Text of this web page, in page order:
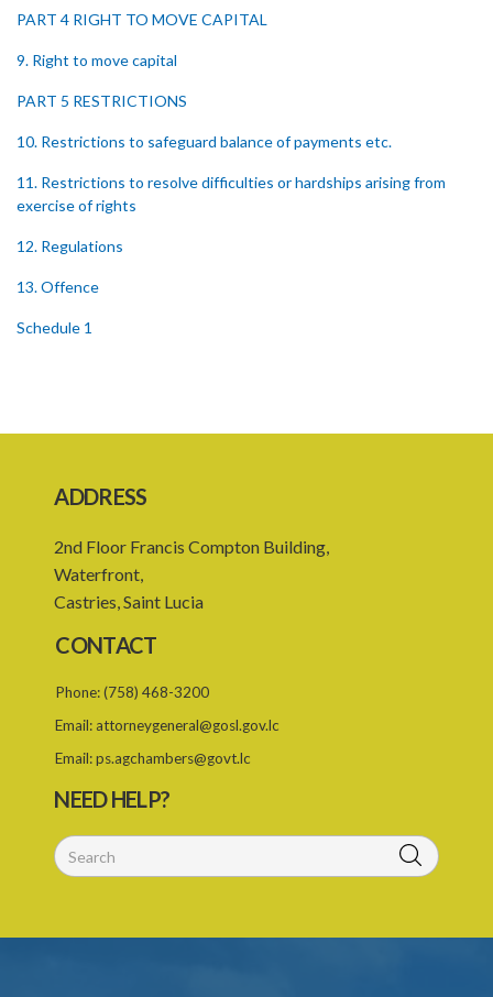
PART 4 RIGHT TO MOVE CAPITAL
9. Right to move capital
PART 5 RESTRICTIONS
10. Restrictions to safeguard balance of payments etc.
11. Restrictions to resolve difficulties or hardships arising from
exercise of rights
12. Regulations
13. Offence
Schedule 1
ADDRESS
2nd Floor Francis Compton Building,
Waterfront,
Castries, Saint Lucia
CONTACT
Phone:(758) 468-3200
Email: attorneygeneral@gosl.gov.lc
Email:ps.agchambers@govt.lc
NEED HELP?